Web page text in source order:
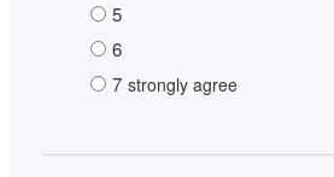
5
6
7 strongly agree